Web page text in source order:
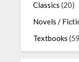
Classics (20)
Novels /
Textbooks